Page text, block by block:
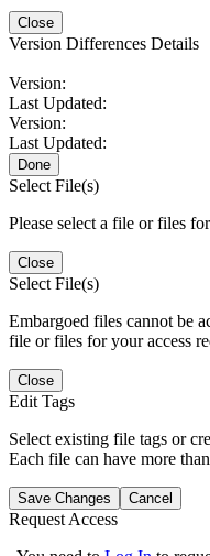
Close
Version Differences Details
Version:
Last Updated:
Version:
Last Updated:
Done
Select File(s)
Please select a file or files
Close
Select File(s)
Embargoed files cannot be
file or files for your access
Close
Edit Tags
Select existing file tags or
Each file can have more
Save Changes Cancel
Request Access